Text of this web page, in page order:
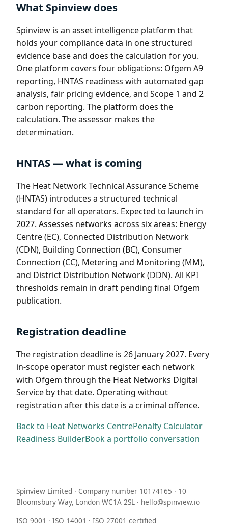
What Spinview does
Spinview is an asset intelligence platform that
holds your compliance data in one structured
evidence base and does the calculation for you.
One platform covers four obligations: Ofgem A9
reporting, HNTAS readiness with automated gap
analysis, fair pricing evidence, and Scope 1 and 2
carbon reporting. The platform does the
calculation. The assessor makes the
determination.
HNTAS — what is coming
The Heat Network Technical Assurance Scheme
(HNTAS) introduces a structured technical
standard for all operators. Expected to launch in
2027. Assesses networks across six areas: Energy
Centre (EC), Connected Distribution Network
(CDN), Building Connection (BC), Consumer
Connection (CC), Metering and Monitoring (MM),
and District Distribution Network (DDN). All KPI
thresholds remain in draft pending final Ofgem
publication.
Registration deadline
The registration deadline is 26 January 2027. Every
in-scope operator must register each network
with Ofgem through the Heat Networks Digital
Service by that date. Operating without
registration after this date is a criminal offence.
Back to Heat Networks CentrePenalty Calculator
Readiness BuilderBook a portfolio conversation
Spinview Limited · Company number 10174165 · 10
Bloomsbury Way, London WC1A 2SL · hello@spinview.io
ISO 9001 · ISO 14001 · ISO 27001 certified